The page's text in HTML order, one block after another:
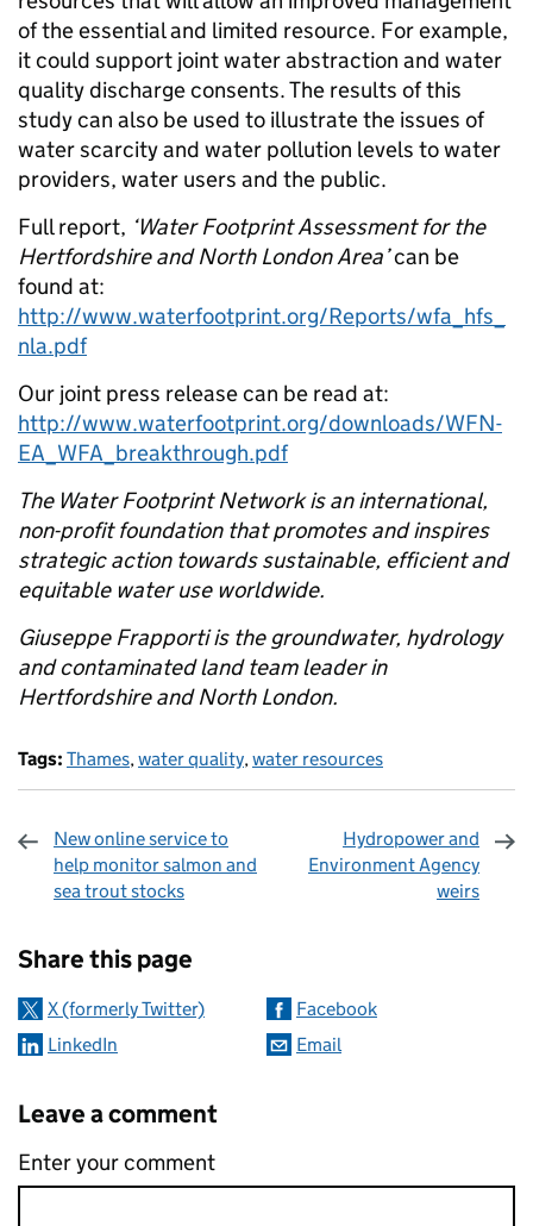
of the essential and limited resource. For example,
it could support joint water abstraction and water
quality discharge consents. The results of this
study can also be used to illustrate the issues of
water scarcity and water pollution levels to water
providers, water users and the public.
Full report, ‘Water Footprint Assessment for the
Hertfordshire and North London Area’can be
found at:
http://www.waterfootprint.org/Reports/wfa_hfs_
nla.pdf
Our joint press release can be read at:
http://www.waterfootprint.org/downloads/WFN-
EA_WFA_breakthrough.pdf
The Water Footprint Network is an international,
non-profit foundation that promotes and inspires
strategic action towards sustainable, efficient and
equitable water use worldwide.
Giuseppe Frapporti is the groundwater, hydrology
and contaminated land team leader in
Hertfordshire and North London.
Tags: Thames,water quality,water resources
New online service to
help monitor salmon and
sea trout stocks
Hydropower and
Environment Agency
weirs
Share this page
X (formerly Twitter)
Facebook
LinkedIn
Email
Leave a comment
Enter your comment